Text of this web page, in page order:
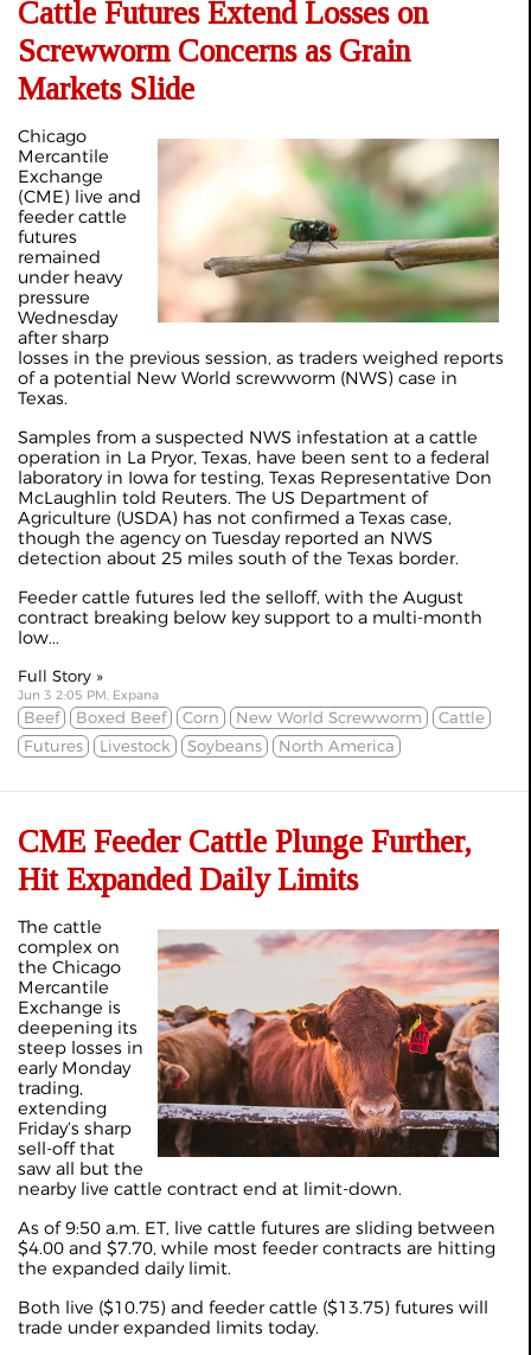
Cattle Futures Extend Losses on
Screwworm Concerns as Grain
Markets Slide
Chicago
Mercantile
Exchange
(CME) live and
feeder cattle
futures
remained
under heavy
pressure
Wednesday
after sharp
losses in the previous session, as traders weighed reports
of a potential New World screwworm (NWS) case in
Texas.
Samples from a suspected NWS infestation at a cattle
operation in La Pryor, Texas, have been sent to a federal
laboratory in Iowa for testing, Texas Representative Don
McLaughlin told Reuters. The US Department of
Agriculture (USDA) has not confirmed a Texas case,
though the agency on Tuesday reported an NWS
detection about 25 miles south of the Texas border.
Feeder cattle futures led the selloff, with the August
contract breaking below key support to a multi-month
low...
Full Story »
Jun 3 2:05 PM, Expana
Beef Boxed Beef Corn New World Screwworm
Cattle
Futures
Livestock Soybeans North America
CME Feeder Cattle Plunge Further,
Hit Expanded Daily Limits
The cattle
complex on
the Chicago
Mercantile
Exchange is
deepening its
steep losses in
early Monday
trading,
extending
Friday’s sharp
sell-off that
saw all but the
nearby live cattle contract end at limit-down.
As of 9:50 a.m. ET, live cattle futures are sliding between
$4.00 and $7.70, while most feeder contracts are hitting
the expanded daily limit.
Both live ($10.75) and feeder cattle ($13.75) futures will
trade under expanded limits today.